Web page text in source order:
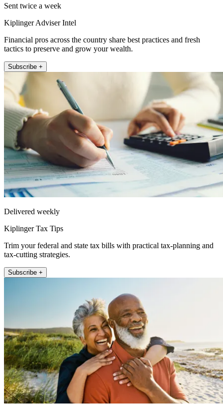
Sent twice a week
Kiplinger Adviser Intel
Financial pros across the country share best practices and fresh
tactics to preserve and grow your wealth.
Subscribe +
Delivered weekly
Kiplinger Tax Tips
Trim your federal and state tax bills with practical tax-planning and
tax-cutting strategies.
Subscribe +